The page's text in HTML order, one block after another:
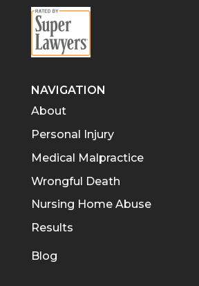
NAVIGATION
About
Personal Injury
Medical Malpractice
Wrongful Death
Nursing Home Abuse
Results
Blog